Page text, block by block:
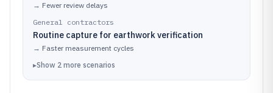
→ Fewer review delays
General contractors
Routine capture for earthwork verification
→ Faster measurement cycles
▸Show 2 more scenarios